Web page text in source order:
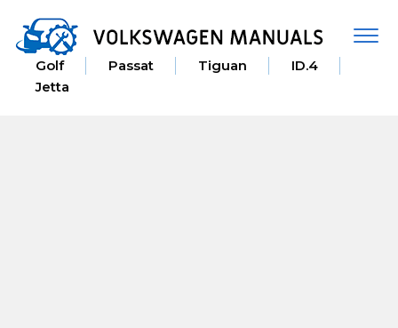
Golf Passat Tiguan
ID.4
Jetta